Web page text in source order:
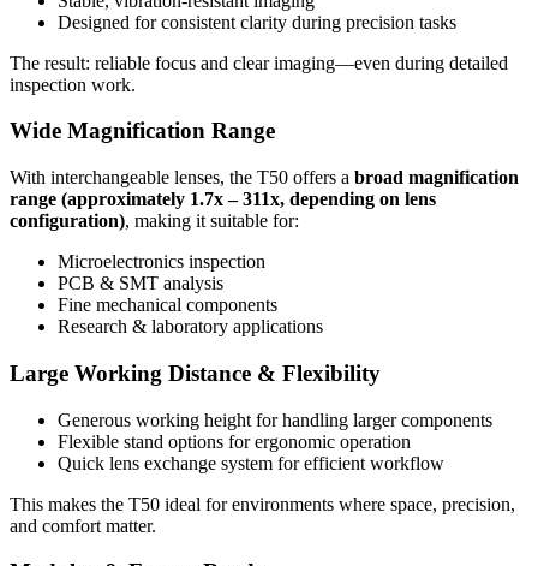
Designed for consistent clarity during precision tasks
The result: reliable focus and clear imaging—even during detailed
inspection work.
Wide Magnification Range
With interchangeable lenses, the T50 offers a broad magnification
range (approximately 1.7x – 311x, depending on lens
configuration), making it suitable for:
Microelectronics inspection
PCB & SMT analysis
Fine mechanical components
Research & laboratory applications
Large Working Distance & Flexibility
Generous working height for handling larger components
Flexible stand options for ergonomic operation
Quick lens exchange system for efficient workflow
This makes the T50 ideal for environments where space, precision,
and comfort matter.